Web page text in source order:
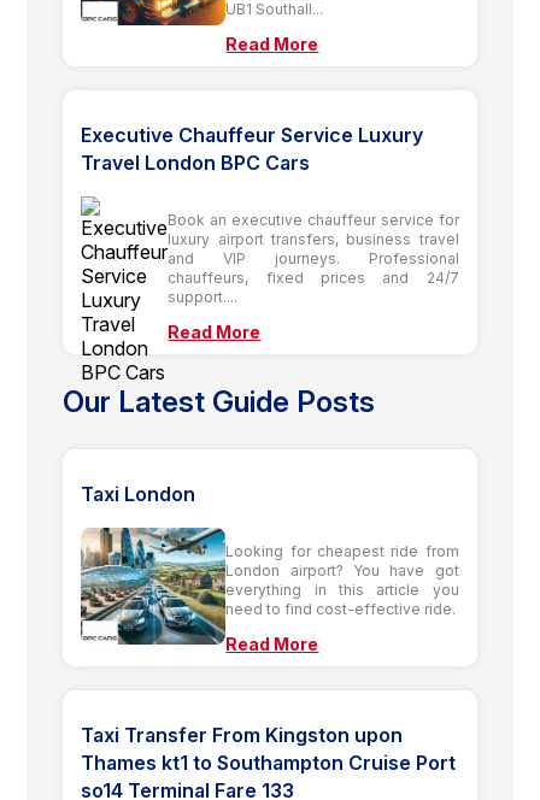
UB1 Southall...
Read More
Executive Chauffeur Service Luxury
Travel London BPC Cars
Book an executive chauffeur service for
luxury airport transfers, business travel
and VIP journeys. Professional
chauffeurs, fixed prices and 24/7
support....
Read More
Our Latest Guide Posts
Taxi London
Looking for cheapest ride from
London airport? You have got
everything in this article you
need to find cost-effective ride.
Read More
Taxi Transfer From Kingston upon
Thames kt1 to Southampton Cruise Port
so14 Terminal Fare 133